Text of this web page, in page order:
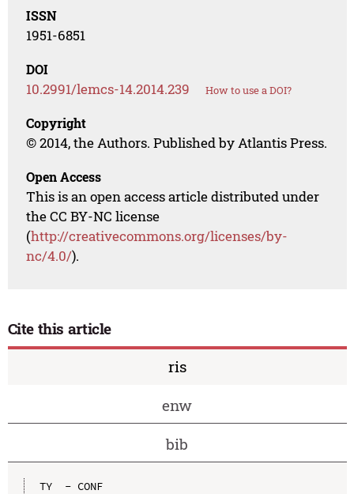
ISSN
1951-6851
DOI
10.2991/lemcs-14.2014.239 How to use a DOI?
Copyright
© 2014, the Authors. Published by Atlantis Press.
Open Access
This is an open access article distributed under
the CC BY-NC license
(http://creativecommons.org/licenses/by-
nc/4.0/).
Cite this article
ris
enw
bib
TY  - CONF